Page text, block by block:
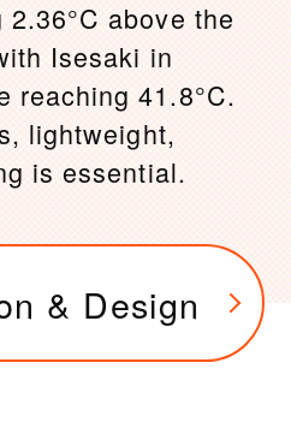
above the
Isesaki in
reaching 41.8°C.
lightweight,
is essential.
& Design